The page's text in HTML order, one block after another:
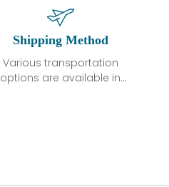
Shipping Method
Various transportation
options are available in
country. Shipping